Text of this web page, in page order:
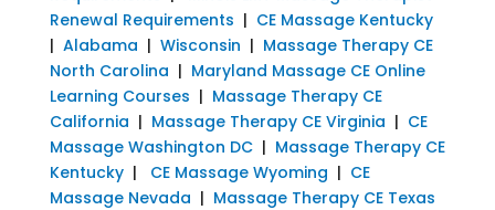
Renewal Requirements | CE Massage Kentucky
| Alabama | Wisconsin | Massage Therapy CE
North Carolina | Maryland Massage CE Online
Learning Courses | Massage Therapy CE
California | Massage Therapy CE Virginia | CE
Massage Washington DC| Massage Therapy CE
Kentucky| CE Massage Wyoming | CE
Massage Nevada | Massage Therapy CE Texas